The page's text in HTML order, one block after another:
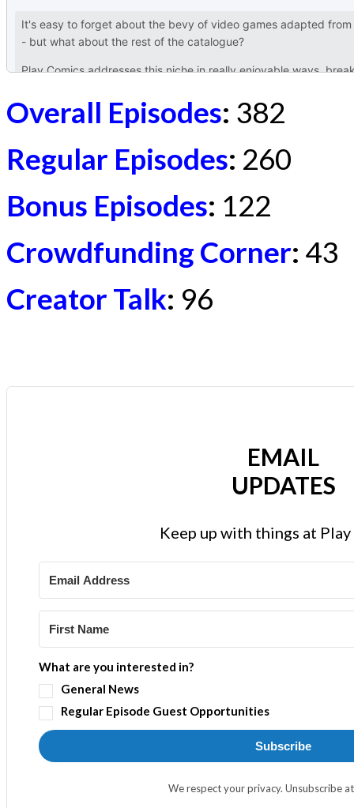
Overall Episodes: 382
Regular Episodes: 260
Bonus Episodes: 122
Crowdfunding Corner: 43
Creator Talk: 96
EMAIL
UPDATES
Keep up with things at
What are you interested in?
General News
Regular Episode Guest Opportunities
Subscribe
We respect your privacy. Unsubscribe